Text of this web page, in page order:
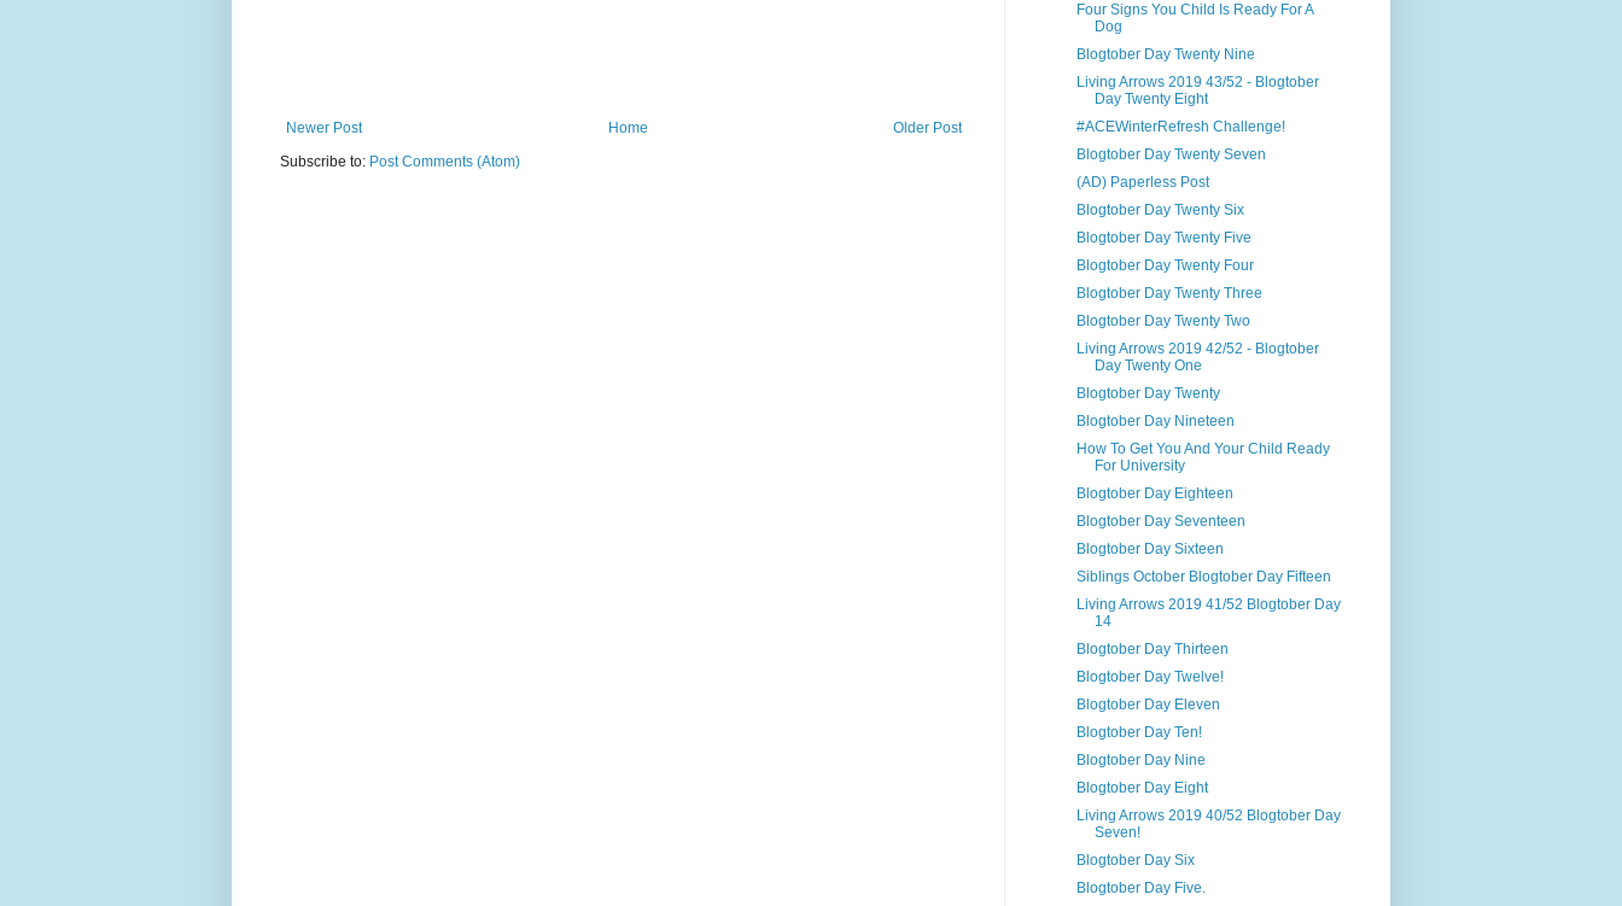
Newer Post Older Post
Home
Subscribe to: Post Comments (Atom)
Four Signs You Child Is Ready For A
Dog
Blogtober Day Twenty Nine
Living Arrows 2019 43/52 - Blogtober
Day Twenty Eight
#ACEWinterRefresh Challenge!
Blogtober Day Twenty Seven
(AD) Paperless Post
Blogtober Day Twenty Six
Blogtober Day Twenty Five
Blogtober Day Twenty Four
Blogtober Day Twenty Three
Blogtober Day Twenty Two
Living Arrows 2019 42/52 - Blogtober
Day Twenty One
Blogtober Day Twenty
Blogtober Day Nineteen
How To Get You And Your Child Ready
For University
Blogtober Day Eighteen
Blogtober Day Seventeen
Blogtober Day Sixteen
Siblings October Blogtober Day Fifteen
Living Arrows 2019 41/52 Blogtober Day
14
Blogtober Day Thirteen
Blogtober Day Twelve!
Blogtober Day Eleven
Blogtober Day Ten!
Blogtober Day Nine
Blogtober Day Eight
Living Arrows 2019 40/52 Blogtober Day
Seven!
Blogtober Day Six
Blogtober Day Five.